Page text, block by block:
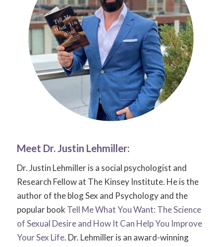
Meet Dr. Justin Lehmiller:
Dr. Justin Lehmiller is a social psychologist and
Research Fellow at The Kinsey Institute. He is the
author of the blogSex and Psychologyand the
popular book Tell Me What You Want: The Science
of Sexual Desire and How It Can Help You Improve
Your Sex Life. Dr. Lehmiller is an award-winning